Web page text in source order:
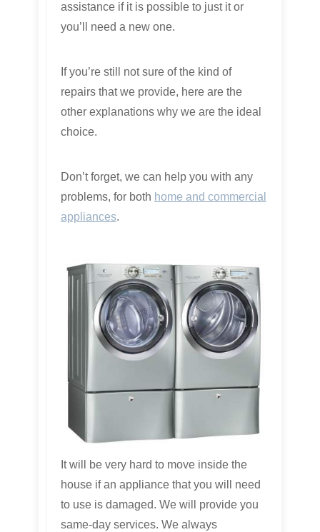
assistance if it is possible to just it or
you’ll need a new one.
If you’re still not sure of the kind of
repairs that we provide, here are the
other explanations why we are the ideal
choice.
Don’t forget, we can help you with any
problems, for both home and commercial
appliances.
It will be very hard to move inside the
house if an appliance that you will need
to use is damaged. We will provide you
same-day services. We always